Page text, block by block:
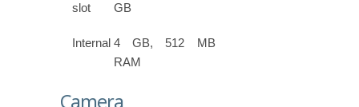
slot
GB
Internal 4 GB, 512 MB
RAM
Camera